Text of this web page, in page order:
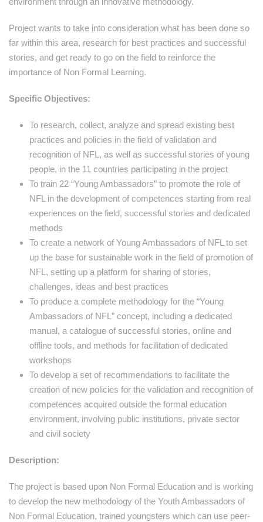
Project wants to take into consideration what has been done so
far within this area, research for best practices and successful
stories, and get ready to go on the field to reinforce the
importance of Non Formal Learning.
Specific Objectives:
To research, collect, analyze and spread existing best
practices and policies in the field of validation and
recognition of NFL, as well as successful stories of young
people, in the 11 countries participating in the project
To train 22 “Young Ambassadors” to promote the role of
NFL in the development of competences starting from real
experiences on the field, successful stories and dedicated
methods
To create a network of Young Ambassadors of NFL to set
up the base for sustainable work in the field of promotion of
NFL, setting up a platform for sharing of stories,
challenges, ideas and best practices
To produce a complete methodology for the “Young
Ambassadors of NFL” concept, including a dedicated
manual, a catalogue of successful stories, online and
offline tools, and methods for facilitation of dedicated
workshops
To develop a set of recommendations to facilitate the
creation of new policies for the validation and recognition of
competences acquired outside the formal education
environment, involving public institutions, private sector
and civil society
Description:
The project is based upon Non Formal Education and is working
to develop the new methodology of the Youth Ambassadors of
Non Formal Education, trained youngsters which can use peer-